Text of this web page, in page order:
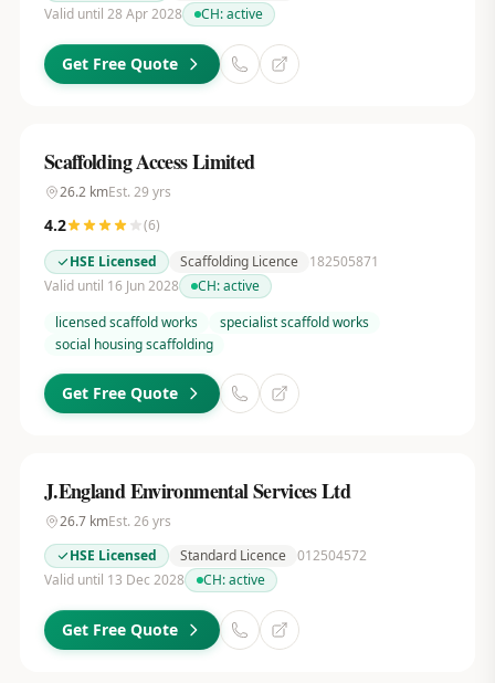
Valid until 28 Apr 2028
CH:active
Get Free Quote
Scaffolding Access Limited
26.2kmEst. 29 yrs
4.2 (6)
HSE Licensed
Scaffolding Licence
182505871
Valid until 16 Jun 2028
CH:active
licensed scaffold works
specialist scaffold works
social housing scaffolding
Get Free Quote
J.England Environmental Services Ltd
26.7kmEst. 26 yrs
HSE Licensed
Standard Licence 012504572
Valid until 13 Dec 2028
CH:active
Get Free Quote